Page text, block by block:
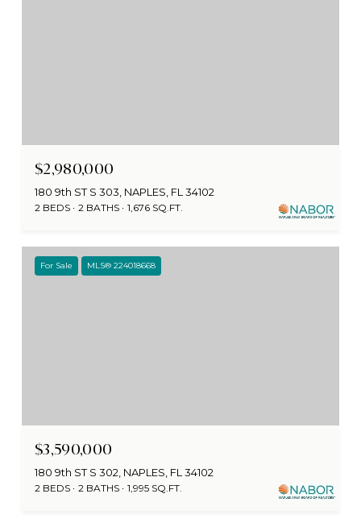
$2,980,000
180 9th ST S 303, NAPLES, FL 34102
2 BEDS 2 BATHS 1,676 SQ.FT.
For Sale MLS® 224018668
$3,590,000
180 9th ST S 302, NAPLES, FL 34102
2 BEDS 2 BATHS 1,995 SQ.FT.